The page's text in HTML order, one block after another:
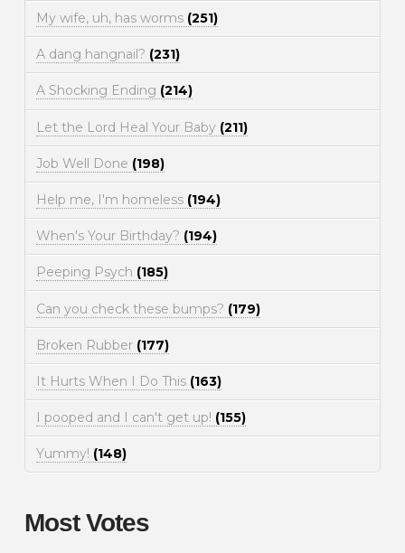
My wife, uh, has worms (251)
A dang hangnail? (231)
A Shocking Ending (214)
Let the Lord Heal Your Baby (211)
Job Well Done (198)
Help me, I'm homeless (194)
When's Your Birthday? (194)
Peeping Psych (185)
Can you check these bumps? (179)
Broken Rubber (177)
It Hurts When I Do This (163)
I pooped and I can't get up! (155)
Yummy! (148)
Most Votes